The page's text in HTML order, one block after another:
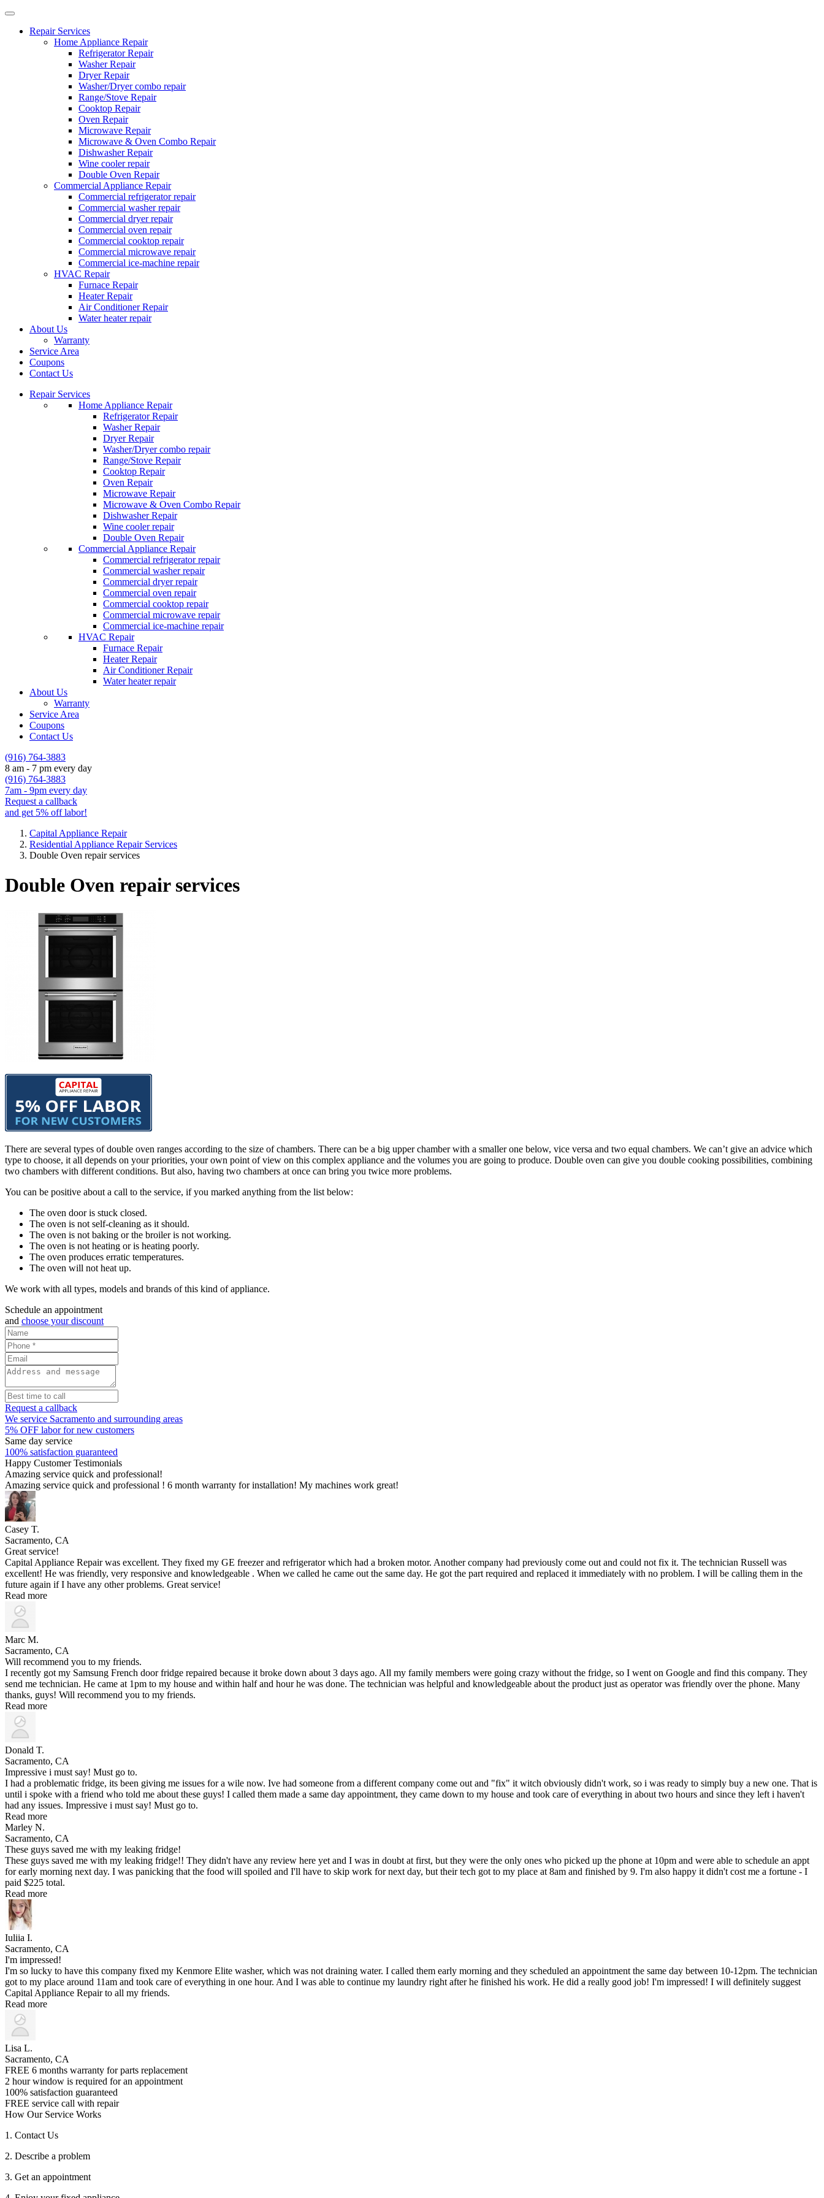
Repair Services
Home Appliance Repair
Refrigerator Repair
Washer Repair
Dryer Repair
Washer/Dryer combo repair
Range/Stove Repair
Cooktop Repair
Oven Repair
Microwave Repair
Microwave & Oven Combo Repair
Dishwasher Repair
Wine cooler repair
Double Oven Repair
Commercial Appliance Repair
Commercial refrigerator repair
Commercial washer repair
Commercial dryer repair
Commercial oven repair
Commercial cooktop repair
Commercial microwave repair
Commercial ice-machine repair
HVAC Repair
Furnace Repair
Heater Repair
Air Conditioner Repair
Water heater repair
About Us
Warranty
Service Area
Coupons
Contact Us
Repair Services
Home Appliance Repair
Refrigerator Repair
Washer Repair
Dryer Repair
Washer/Dryer combo repair
Range/Stove Repair
Cooktop Repair
Oven Repair
Microwave Repair
Microwave & Oven Combo Repair
Dishwasher Repair
Wine cooler repair
Double Oven Repair
Commercial Appliance Repair
Commercial refrigerator repair
Commercial washer repair
Commercial dryer repair
Commercial oven repair
Commercial cooktop repair
Commercial microwave repair
Commercial ice-machine repair
HVAC Repair
Furnace Repair
Heater Repair
Air Conditioner Repair
Water heater repair
About Us
Warranty
Service Area
Coupons
Contact Us
(916) 764-3883
8 am - 7 pm every day
(916) 764-3883
7am - 9pm every day
Request a callback
and get 5% off labor!
Capital Appliance Repair
Residential Appliance Repair Services
Double Oven repair services
Double Oven repair services
There are several types of double oven ranges according to the size of chambers. There can be a big upper chamber with a smaller one below, vice versa and two equal chambers. We can’t give an advice which
type to choose, it all depends on your priorities, your own point of view on this complex appliance and the volumes you are going to produce. Double oven can give you double cooking possibilities, combining
two chambers with different conditions. But also, having two chambers at once can bring you twice more problems.
You can be positive about a call to the service, if you marked anything from the list below:
The oven door is stuck closed.
The oven is not self-cleaning as it should.
The oven is not baking or the broiler is not working.
The oven is not heating or is heating poorly.
The oven produces erratic temperatures.
The oven will not heat up.
We work with all types, models and brands of this kind of appliance.
Schedule an appointment
and choose your discount
Request a callback
We service Sacramento and surrounding areas
5% OFF labor for new customers
Same day service
100% satisfaction guaranteed
Happy Customer Testimonials
Amazing service quick and professional!
Amazing service quick and professional ! 6 month warranty for installation! My machines work great!
Casey T.
Sacramento, CA
Great service!
Capital Appliance Repair was excellent. They fixed my GE freezer and refrigerator which had a broken motor. Another company had previously come out and could not fix it. The technician Russell was
excellent! He was friendly, very responsive and knowledgeable . When we called he came out the same day. He got the part required and replaced it immediately with no problem. I will be calling them in the
future again if I have any other problems. Great service!
Read more
Marc M.
Sacramento, CA
Will recommend you to my friends.
I recently got my Samsung French door fridge repaired because it broke down about 3 days ago. All my family members were going crazy without the fridge, so I went on Google and find this company. They
send me technician. He came at 1pm to my house and within half and hour he was done. The technician was helpful and knowledgeable about the product just as operator was friendly over the phone. Many
thanks, guys! Will recommend you to my friends.
Read more
Donald T.
Sacramento, CA
Impressive i must say! Must go to.
I had a problematic fridge, its been giving me issues for a wile now. Ive had someone from a different company come out and "fix" it witch obviously didn't work, so i was ready to simply buy a new one. That is
until i spoke with a friend who told me about these guys! I called them made a same day appointment, they came down to my house and took care of everything in about two hours and since they left i haven't
had any issues. Impressive i must say! Must go to.
Read more
Marley N.
Sacramento, CA
These guys saved me with my leaking fridge!
These guys saved me with my leaking fridge!! They didn't have any review here yet and I was in doubt at first, but they were the only ones who picked up the phone at 10pm and were able to schedule an appt
for early morning next day. I was panicking that the food will spoiled and I'll have to skip work for next day, but their tech got to my place at 8am and finished by 9. I'm also happy it didn't cost me a fortune - I
paid $225 total.
Read more
Iuliia I.
Sacramento, CA
I'm impressed!
I'm so lucky to have this company fixed my Kenmore Elite washer, which was not draining water. I called them early morning and they scheduled an appointment the same day between 10-12pm. The technician
got to my place around 11am and took care of everything in one hour. And I was able to continue my laundry right after he finished his work. He did a really good job! I'm impressed! I will definitely suggest
Capital Appliance Repair to all my friends.
Read more
Lisa L.
Sacramento, CA
FREE 6 months warranty for parts replacement
2 hour window is required for an appointment
100% satisfaction guaranteed
FREE service call with repair
How Our Service Works
1. Contact Us
2. Describe a problem
3. Get an appointment